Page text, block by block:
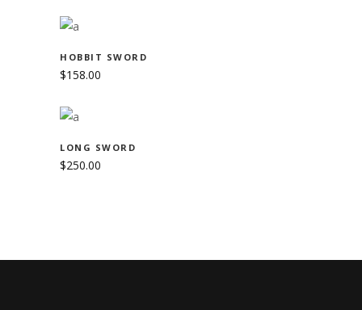
HOBBIT SWORD
$158.00
LONG SWORD
$250.00